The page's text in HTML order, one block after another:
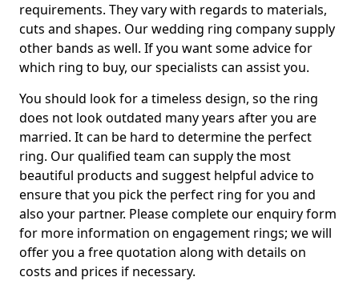
requirements. They vary with regards to materials,
cuts and shapes. Our wedding ring company supply
other bands as well. If you want some advice for
which ring to buy, our specialists can assist you.
You should look for a timeless design, so the ring
does not look outdated many years after you are
married. It can be hard to determine the perfect
ring. Our qualified team can supply the most
beautiful products and suggest helpful advice to
ensure that you pick the perfect ring for you and
also your partner. Please complete our enquiry form
for more information on engagement rings; we will
offer you a free quotation along with details on
costs and prices if necessary.